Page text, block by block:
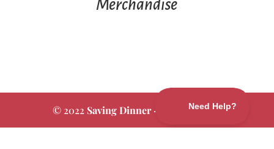
Merchandise
© 2022 Saving Dinner· Privacy Policy